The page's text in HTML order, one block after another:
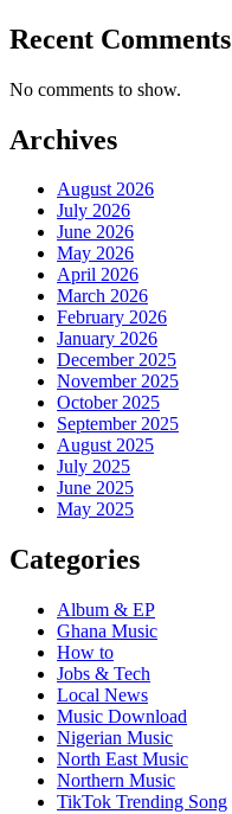
Recent Comments
No comments to show.
Archives
August 2026
July 2026
June 2026
May 2026
April 2026
March 2026
February 2026
January 2026
December 2025
November 2025
October 2025
September 2025
August 2025
July 2025
June 2025
May 2025
Categories
Album & EP
Ghana Music
How to
Jobs & Tech
Local News
Music Download
Nigerian Music
North East Music
Northern Music
TikTok Trending Song